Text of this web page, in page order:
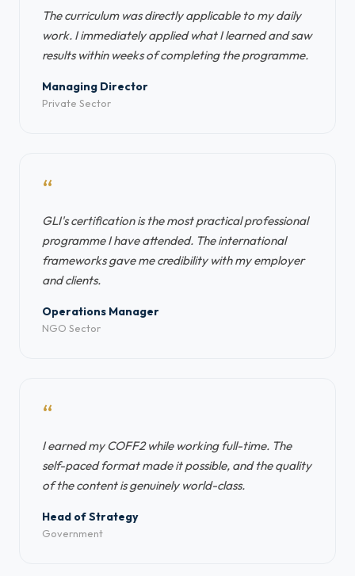
The curriculum was directly applicable to my daily
work. I immediately applied what I learned and saw
results within weeks of completing the programme.
Managing Director
Private Sector
“
GLI's certification is the most practical professional
programme I have attended. The international
frameworks gave me credibility with my employer
and clients.
Operations Manager
NGO Sector
“
I earned my COFF2 while working full-time. The
self-paced format made it possible, and the quality
of the content is genuinely world-class.
Head of Strategy
Government